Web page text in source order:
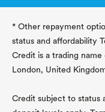
* Other repayment
status and affordability
Credit is a trading name
London, United
Credit subject to status